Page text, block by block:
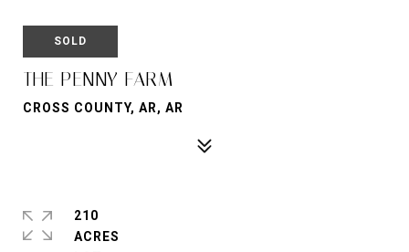
SOLD
THE PENNY FARM
CROSS COUNTY, AR, AR
210
ACRES